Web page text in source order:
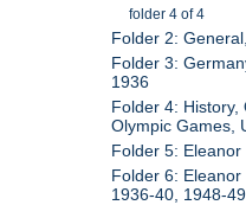
folder 4 of 4
Folder 2:
Folder 3:
1936
Folder 4:
Olympic Games,
Folder 5:
Folder 6: Eleanor
1936-40, 1948-